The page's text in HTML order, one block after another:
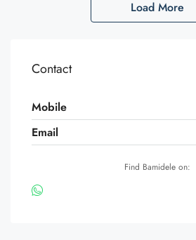
Load More
Contact
Mobile
Email
Find Bamidele on: